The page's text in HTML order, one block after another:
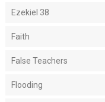
Ezekiel 38
Faith
False Teachers
Flooding